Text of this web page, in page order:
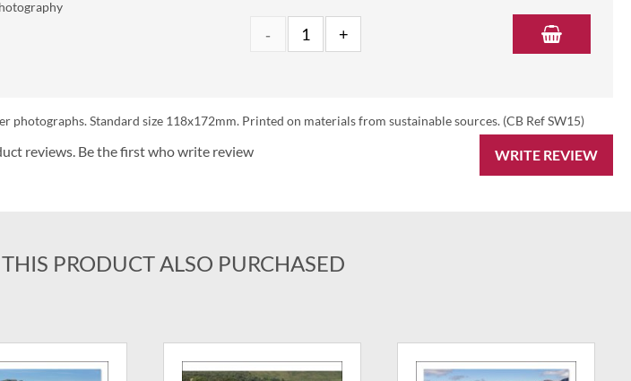
photographs. Standard size 118x172mm. Printed on materials from sustainable sources. (CB Ref SW15)
WRITE REVIEW
reviews. Be the first who write review
PRODUCT ALSO PURCHASED